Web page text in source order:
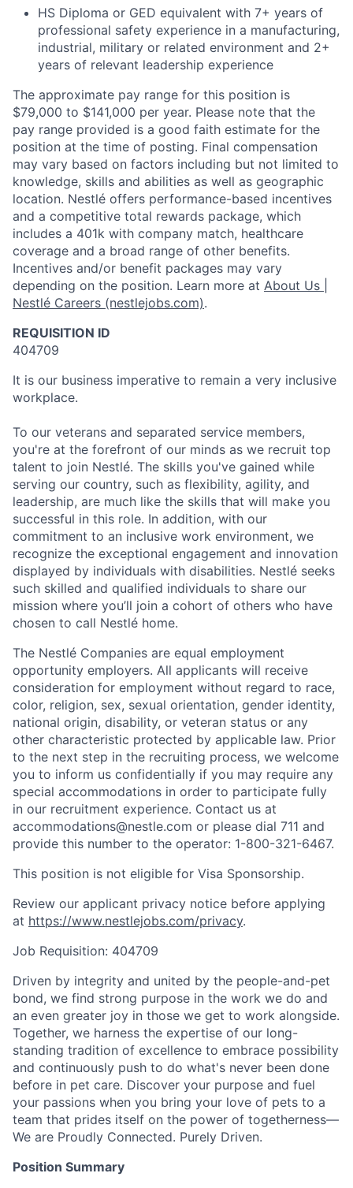
HS Diploma or GED equivalent with 7+ years of
professional safety experience in a manufacturing,
industrial, military or related environment and 2+
years of relevant leadership experience
The approximate pay range for this position is
$79,000 to $141,000 per year. Please note that the
pay range provided is a good faith estimate for the
position at the time of posting. Final compensation
may vary based on factors including but not limited to
knowledge, skills and abilities as well as geographic
location. Nestlé offers performance-based incentives
and a competitive total rewards package, which
includes a 401k with company match, healthcare
coverage and a broad range of other benefits.
Incentives and/or benefit packages may vary
depending on the position. Learn more at About Us |
Nestlé Careers (nestlejobs.com).
REQUISITION ID
404709
It is our business imperative to remain a very inclusive
workplace.
To our veterans and separated service members,
you're at the forefront of our minds as we recruit top
talent to join Nestlé. The skills you've gained while
serving our country, such as flexibility, agility, and
leadership, are much like the skills that will make you
successful in this role. In addition, with our
commitment to an inclusive work environment, we
recognize the exceptional engagement and innovation
displayed by individuals with disabilities. Nestlé seeks
such skilled and qualified individuals to share our
mission where you’ll join a cohort of others who have
chosen to call Nestlé home.
The Nestlé Companies are equal employment
opportunity employers. All applicants will receive
consideration for employment without regard to race,
color, religion, sex, sexual orientation, gender identity,
national origin, disability, or veteran status or any
other characteristic protected by applicable law. Prior
to the next step in the recruiting process, we welcome
you to inform us confidentially if you may require any
special accommodations in order to participate fully
in our recruitment experience. Contact us at
accommodations@nestle.com or please dial 711 and
provide this number to the operator: 1-800-321-6467.
This position is not eligible for Visa Sponsorship.
Review our applicant privacy notice before applying
at https://www.nestlejobs.com/privacy.
Job Requisition: 404709
Driven by integrity and united by the people-and-pet
bond, we find strong purpose in the work we do and
an even greater joy in those we get to work alongside.
Together, we harness the expertise of our long-
standing tradition of excellence to embrace possibility
and continuously push to do what's never been done
before in pet care. Discover your purpose and fuel
your passions when you bring your love of pets to a
team that prides itself on the power of togetherness—
We are Proudly Connected. Purely Driven.
Position Summary